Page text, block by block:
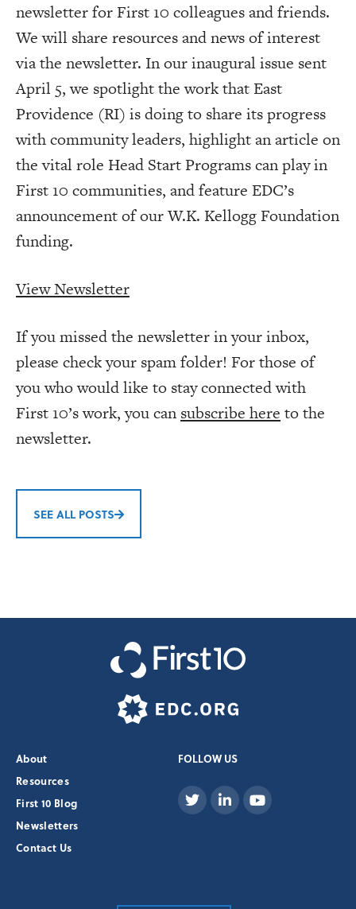
newsletter for First 10 colleagues and friends.
We will share resources and news of interest
via the newsletter. In our inaugural issue sent
April 5, we spotlight the work that East
Providence (RI) is doing to share its progress
with community leaders, highlight an article on
the vital role Head Start Programs can play in
First 10 communities, and feature EDC’s
announcement of our W.K. Kellogg Foundation
funding.
View Newsletter
If you missed the newsletter in your inbox,
please check your spam folder! For those of
you who would like to stay connected with
First 10’s work, you can subscribe here to the
newsletter.
SEE ALL POSTS
About
Resources
First 10 Blog
Newsletters
Contact Us
FOLLOW US